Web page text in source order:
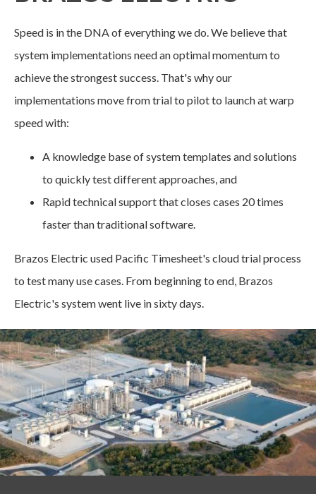
Speed is in the DNA of everything we do. We believe that
system implementations need an optimal momentum to
achieve the strongest success. That's why our
implementations move from trial to pilot to launch at warp
speed with:
A knowledge base of system templates and solutions
to quickly test different approaches, and
Rapid technical support that closes cases 20 times
faster than traditional software.
Brazos Electric used Pacific Timesheet's cloud trial process
to test many use cases. From beginning to end, Brazos
Electric's system went live in sixty days.